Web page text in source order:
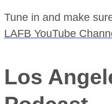
Tune in and make
LAFB YouTube
Los